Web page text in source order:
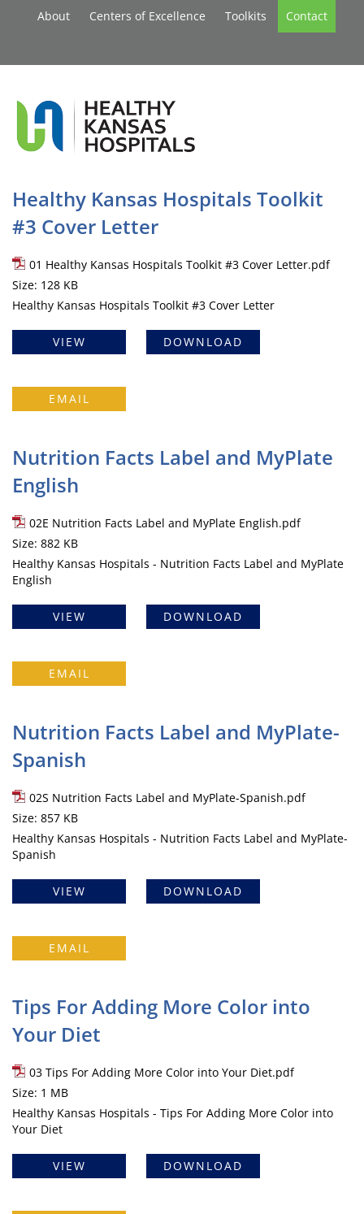
About Centers of Excellence Toolkits Contact
Healthy Kansas Hospitals Toolkit
#3 Cover Letter
01 Healthy Kansas Hospitals Toolkit #3 Cover Letter.pdf
Size: 128 KB
Healthy Kansas Hospitals Toolkit #3 Cover Letter
VIEW DOWNLOAD
EMAIL
Nutrition Facts Label and MyPlate
English
02E Nutrition Facts Label and MyPlate English.pdf
Size: 882 KB
Healthy Kansas Hospitals - Nutrition Facts Label and MyPlate
English
VIEW DOWNLOAD
EMAIL
Nutrition Facts Label and MyPlate-
Spanish
02S Nutrition Facts Label and MyPlate-Spanish.pdf
Size: 857 KB
Healthy Kansas Hospitals - Nutrition Facts Label and MyPlate-
Spanish
VIEW DOWNLOAD
EMAIL
Tips For Adding More Color into
Your Diet
03 Tips For Adding More Color into Your Diet.pdf
Size: 1 MB
Healthy Kansas Hospitals - Tips For Adding More Color into
Your Diet
VIEW DOWNLOAD